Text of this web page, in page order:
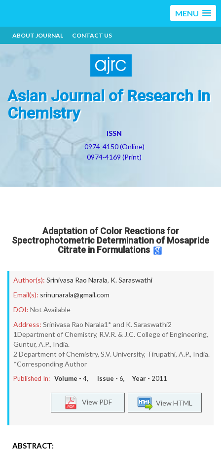
MENU
ABOUT JOURNAL CONTACT US
Asian Journal of Research in
Chemistry
ISSN
0974-4150 (Online)
0974-4169 (Print)
Adaptation of Color Reactions for
Spectrophotometric Determination of Mosapride
Citrate in Formulations
Author(s): Srinivasa Rao Narala, K. Saraswathi
Email(s): srinunarala@gmail.com
DOI: Not Available
Address: Srinivasa Rao Narala1* and K. Saraswathi2
1Department of Chemistry, R.V.R. & J.C. College of Engineering,
Guntur, A.P., India.
2 Department of Chemistry, S.V. University, Tirupathi, A.P., India.
*Corresponding Author
Published In: Volume - 4, Issue - 6, Year - 2011
View HTML
View PDF
ABSTRACT: